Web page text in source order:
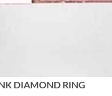
DIAMOND RING